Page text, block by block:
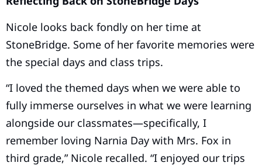
Nicole looks back fondly on her time at
StoneBridge. Some of her favorite memories were
the special days and class trips.
“I loved the themed days when we were able to
fully immerse ourselves in what we were learning
alongside our classmates—specifically, I
remember loving Narnia Day with Mrs. Fox in
third grade,” Nicole recalled. “I enjoyed our trips